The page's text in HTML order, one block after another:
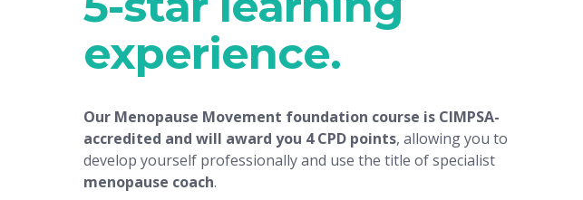
experience.
Our Menopause Movement foundation course is CIMPSA-
accredited and will award you 4 CPD points, allowing you to
develop yourself professionally and use the title of specialist
menopause coach.